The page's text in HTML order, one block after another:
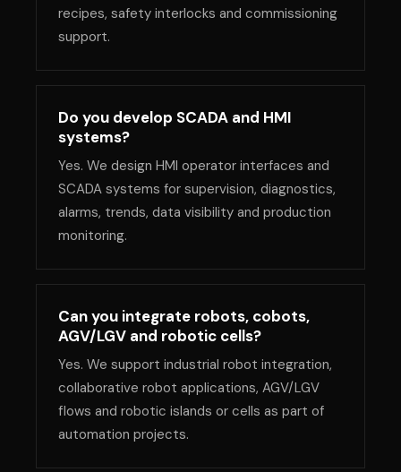
recipes, safety interlocks and commissioning
support.
Do you develop SCADA and HMI
systems?
Yes. We design HMI operator interfaces and
SCADA systems for supervision, diagnostics,
alarms, trends, data visibility and production
monitoring.
Can you integrate robots, cobots,
AGV/LGV and robotic cells?
Yes. We support industrial robot integration,
collaborative robot applications, AGV/LGV
flows and robotic islands or cells as part of
automation projects.